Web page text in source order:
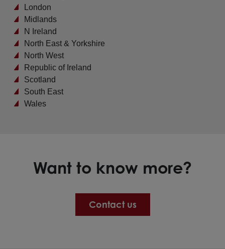
London
Midlands
N Ireland
North East & Yorkshire
North West
Republic of Ireland
Scotland
South East
Wales
Want to know more?
Contact us